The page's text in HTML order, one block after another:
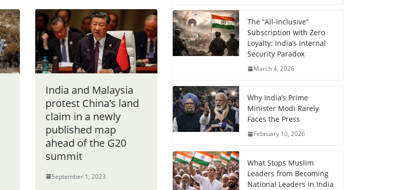
India and Malaysia
protest China’s land
claim in a newly
published map
ahead of the G20
summit
September 1, 2023
The “All-Inclusive”
Subscription with Zero
Loyalty: India’s Internal
Security Paradox
March 4, 2026
Why India’s Prime
Minister Modi Rarely
Faces the Press
February 10, 2026
What Stops Muslim
Leaders from Becoming
National Leaders in India